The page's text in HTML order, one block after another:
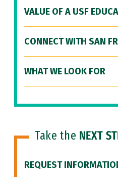
VALUE OF A USF
CONNECT WITH SAN
WHAT WE LOOK FOR
Take the NEXT
REQUEST